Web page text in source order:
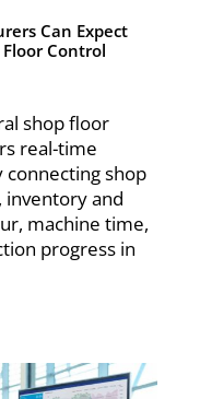
Can Expect
Control
shop floor
real-time
shop
inventory and
machine time,
progress in